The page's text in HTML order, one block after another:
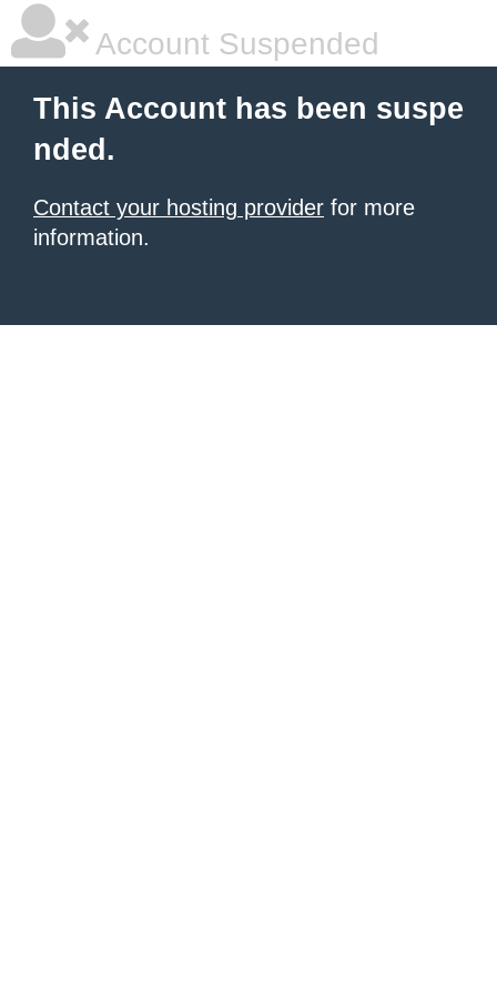
Account Suspended
This Account has been suspe
nded.
Contact your hosting provider for more
information.